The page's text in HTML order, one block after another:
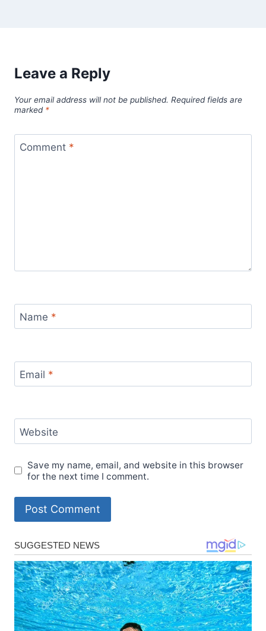
Leave a Reply
Your email address will not be published. Required fields are
marked *
Comment *
Name *
Email *
Website
Save my name, email, and website in this browser
for the next time I comment.